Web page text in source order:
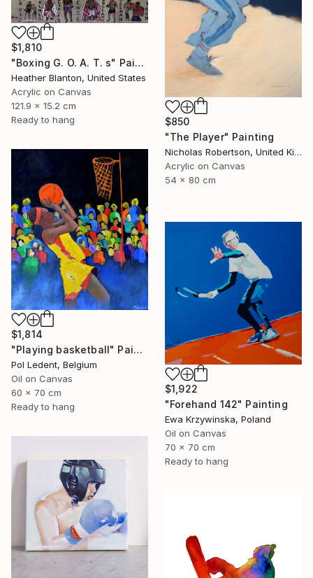
$850
"The Player" Painting
Nicholas Robertson, United Kingdom
Acrylic on Canvas
54 x 80 cm
$1,810
"Boxing G. O. A. T. s" Painting
Heather Blanton, United States
Acrylic on Canvas
121.9 x 15.2 cm
Ready to hang
$1,814
"Playing basketball" Painting
Pol Ledent, Belgium
Oil on Canvas
60 x 70 cm
Ready to hang
$1,922
"Forehand 142" Painting
Ewa Krzywinska, Poland
Oil on Canvas
70 x 70 cm
Ready to hang